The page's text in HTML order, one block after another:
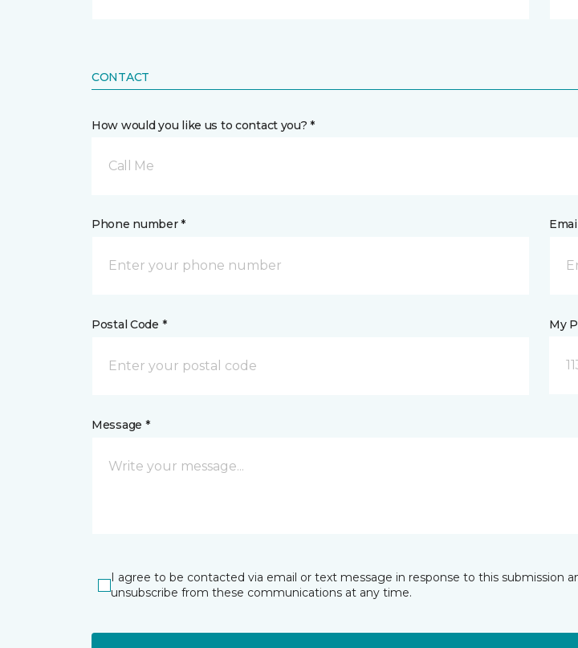
CONTACT
How would you like us to contact you? *
Call Me
Phone number *
Postal Code * My
Message *
I agree to be contacted via email or text message in response to this submission
unsubscribe from these communications at any time.